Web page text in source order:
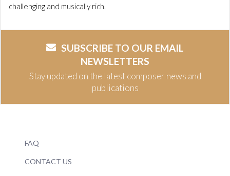
challenging and musically rich.
SUBSCRIBE TO OUR EMAIL
NEWSLETTERS
Stay updated on the latest composer news and
publications
FAQ
CONTACT US